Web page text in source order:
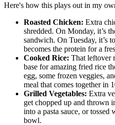
Here's how this plays out in my
Roasted Chicken: Extra
shredded. On Monday, it’s
sandwich. On Tuesday, it’s
becomes the protein for a
Cooked Rice: That leftover
base for amazing fried rice
egg, some frozen veggies,
meal that comes together in
Grilled Vegetables: Extra
get chopped up and thrown
into a pasta sauce, or
bowl.